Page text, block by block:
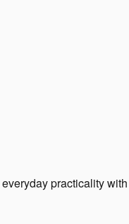
practicality with